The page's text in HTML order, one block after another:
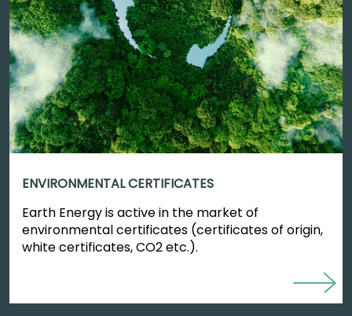
ENVIRONMENTAL CERTIFICATES
Earth Energy is active in the market of
environmental certificates (certificates of origin,
white certificates, CO2 etc.).